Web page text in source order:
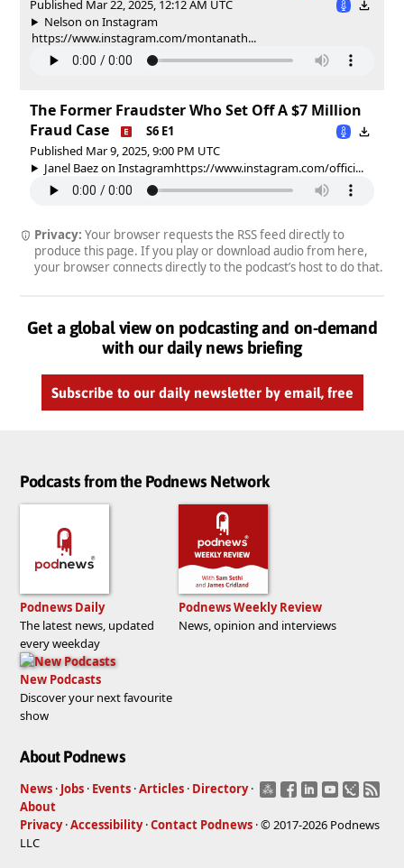
Published Mar 22, 2025, 12:12 AM UTC
Nelson on Instagram
https://www.instagram.com/montanath...
The Former Fraudster Who Set Off A $7 Million
Fraud Case
S6 E1
Published Mar 9, 2025, 9:00 PM UTC
Janel Baez on Instagramhttps://www.instagram.com/offici...
Privacy: Your browser requests the RSS feed directly to
produce this page. If you play or download audio from here,
your browser connects directly to the podcast’s host to do that.
Get a global view on podcasting and on-demand
with our daily news briefing
Subscribe to our daily newsletter by email, free
Podcasts from the Podnews Network
Podnews Daily
The latest news, updated
every weekday
Podnews Weekly Review
News, opinion and interviews
New Podcasts
Discover your next favourite
show
About Podnews
News · Jobs · Events ·Articles · Directory ·
About
Privacy·Accessibility·Contact Podnews · © 2017-2026 Podnews
LLC